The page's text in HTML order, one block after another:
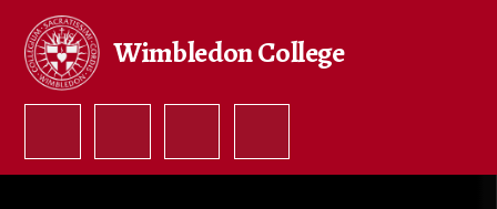
Skip to content ↓
Wimbledon College